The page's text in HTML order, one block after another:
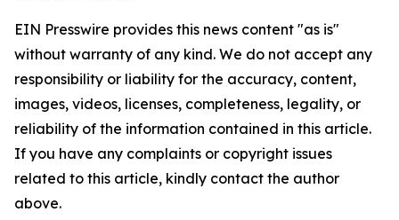
EIN Presswire provides this news content "as is"
without warranty of any kind. We do not accept any
responsibility or liability for the accuracy, content,
images, videos, licenses, completeness, legality, or
reliability of the information contained in this article.
If you have any complaints or copyright issues
related to this article, kindly contact the author
above.